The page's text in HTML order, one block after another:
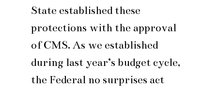
State established these
protections with the approval
of CMS. As we established
during last year’s budget cycle,
the Federal no surprises act